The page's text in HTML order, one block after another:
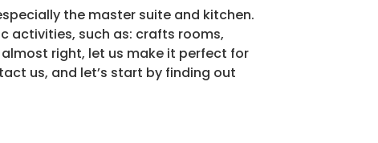
the master suite and kitchen.
activities, such as: crafts rooms,
right, let us make it perfect for
us, and let’s start by finding out